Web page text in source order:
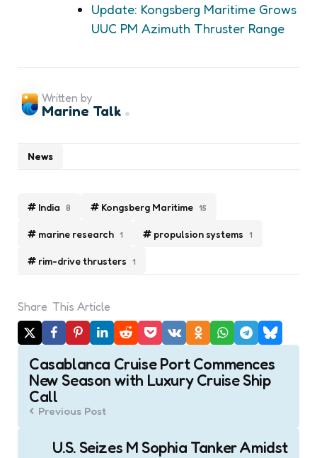
Update: Kongsberg Maritime Grows
UUC PM Azimuth Thruster Range
India 8 Kongsberg Maritime 15
marine research 1 propulsion systems 1
rim-drive thrusters 1
News
Written by
Marine Talk
Share This Article
Post
navigation
Casablanca Cruise Port Commences
New Season with Luxury Cruise Ship
Call
Previous Post
U.S. Seizes M Sophia Tanker Amidst